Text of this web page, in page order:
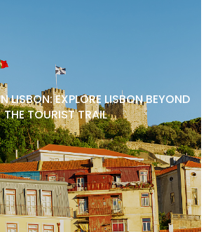
LISBON: EXPLORE LISBON BEYOND
THE TOURIST TRAIL